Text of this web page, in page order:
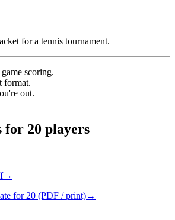
for a tennis tournament.
scoring.
format.
out.
20 players
→
for 20 (PDF / print)→